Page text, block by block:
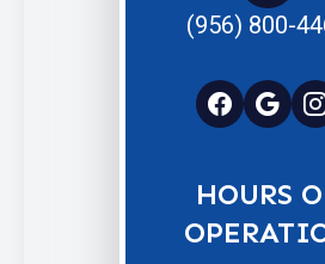
(956) 800-
HOURS